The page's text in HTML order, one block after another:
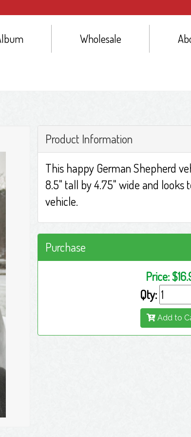
Wholesale
Product Information
This happy German Shepherd
8.5" tall by 4.75" wide and looks
vehicle.
Purchase
Price:
Qty:
Add to